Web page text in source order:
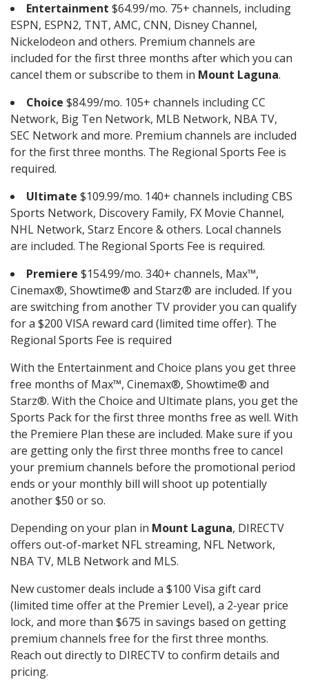
Entertainment $64.99/mo. 75+ channels, including
ESPN, ESPN2, TNT, AMC, CNN, Disney Channel,
Nickelodeon and others. Premium channels are
included for the first three months after which you can
cancel them or subscribe to them in Mount Laguna.
Choice $84.99/mo. 105+ channels including CC
Network, Big Ten Network, MLB Network, NBA TV,
SEC Network and more. Premium channels are included
for the first three months. The Regional Sports Fee is
required.
Ultimate $109.99/mo. 140+ channels including CBS
Sports Network, Discovery Family, FX Movie Channel,
NHL Network, Starz Encore & others. Local channels
are included. The Regional Sports Fee is required.
Premiere $154.99/mo. 340+ channels, Max™,
Cinemax®, Showtime® and Starz® are included. If you
are switching from another TV provider you can qualify
for a $200 VISA reward card (limited time offer). The
Regional Sports Fee is required
With the Entertainment and Choice plans you get three
free months of Max™, Cinemax®, Showtime® and
Starz®. With the Choice and Ultimate plans, you get the
Sports Pack for the first three months free as well. With
the Premiere Plan these are included. Make sure if you
are getting only the first three months free to cancel
your premium channels before the promotional period
ends or your monthly bill will shoot up potentially
another $50 or so.
Depending on your plan in Mount Laguna, DIRECTV
offers out-of-market NFL streaming, NFL Network,
NBA TV, MLB Network and MLS.
New customer deals include a $100 Visa gift card
(limited time offer at the Premier Level), a 2-year price
lock, and more than $675 in savings based on getting
premium channels free for the first three months.
Reach out directly to DIRECTV to confirm details and
pricing.